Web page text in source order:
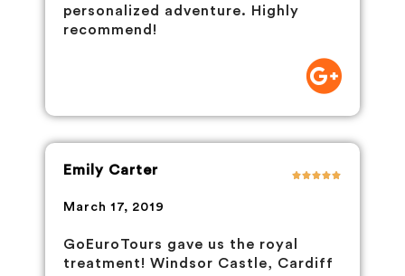
personalized adventure. Highly
recommend!
Emily Carter
March 17, 2019
GoEuroTours gave us the royal
treatment! Windsor Castle, Cardiff